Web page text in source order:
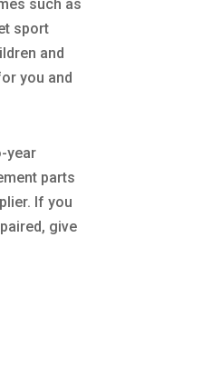
such as
sport
and
you and
year
parts
If you
give